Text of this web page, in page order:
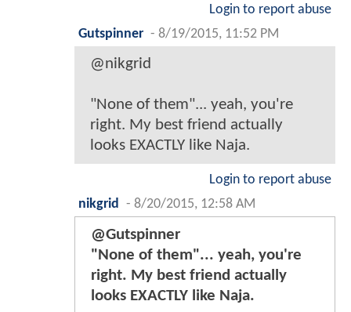
Login to report abuse
Gutspinner - 8/19/2015, 11:52 PM
@nikgrid
"None of them"... yeah, you're
right. My best friend actually
looks EXACTLY like Naja.
Login to report abuse
nikgrid
- 8/20/2015, 12:58 AM
@Gutspinner
"None of them"... yeah, you're
right. My best friend actually
looks EXACTLY like Naja.